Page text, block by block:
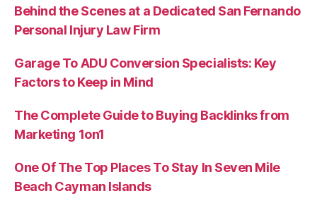
Behind the Scenes at a Dedicated San Fernando
Personal Injury Law Firm
Garage To ADU Conversion Specialists: Key
Factors to Keep in Mind
The Complete Guide to Buying Backlinks from
Marketing 1on1
One Of The Top Places To Stay In Seven Mile
Beach Cayman Islands